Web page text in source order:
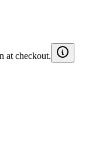
at checkout.